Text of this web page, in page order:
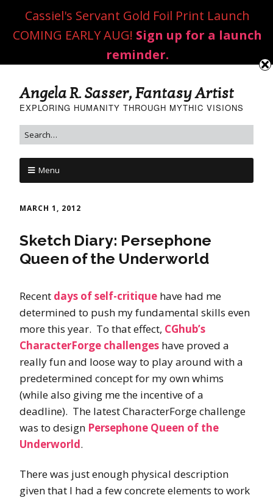
Angela R. Sasser, Fantasy Artist
EXPLORING HUMANITY THROUGH MYTHIC VISIONS
Menu
MARCH 1, 2012
Sketch Diary: Persephone
Queen of the Underworld
Recent days of self-critique have had me
determined to push my fundamental skills even
more this year. To that effect, CGhub’s
CharacterForge challenges have proved a
really fun and loose way to play around with a
predetermined concept for my own whims
(while also giving me the incentive of a
deadline). The latest CharacterForge challenge
was to design Persephone Queen of the
Underworld.
There was just enough physical description
given that I had a few concrete elements to work
Cassiel's Servant Gold Foil Print Launch
COMING EARLY AUG! Sign up for a launch
reminder.